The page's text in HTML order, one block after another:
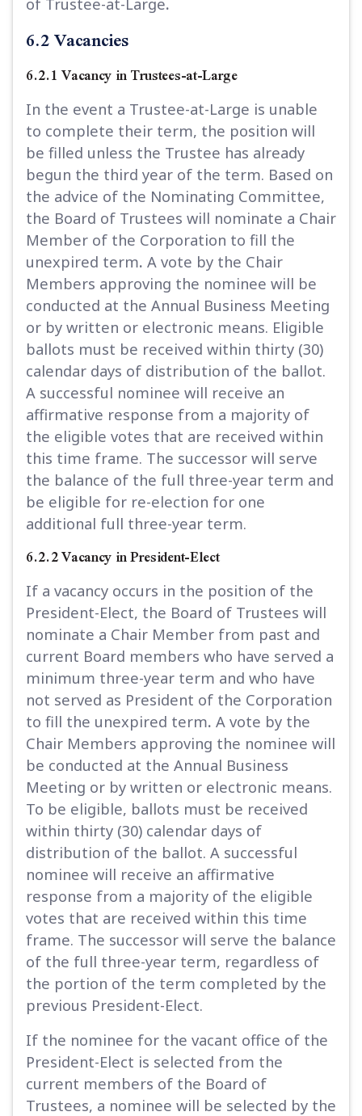
6.2 Vacancies
6.2.1 Vacancy in Trustees-at-Large
In the event a Trustee-at-Large is unable
to complete their term, the position will
be filled unless the Trustee has already
begun the third year of the term. Based on
the advice of the Nominating Committee,
the Board of Trustees will nominate a Chair
Member of the Corporation to fill the
unexpired term. A vote by the Chair
Members approving the nominee will be
conducted at the Annual Business Meeting
or by written or electronic means. Eligible
ballots must be received within thirty (30)
calendar days of distribution of the ballot.
A successful nominee will receive an
affirmative response from a majority of
the eligible votes that are received within
this time frame. The successor will serve
the balance of the full three-year term and
be eligible for re-election for one
additional full three-year term.
6.2.2 Vacancy in President-Elect
If a vacancy occurs in the position of the
President-Elect, the Board of Trustees will
nominate a Chair Member from past and
current Board members who have served a
minimum three-year term and who have
not served as President of the Corporation
to fill the unexpired term. A vote by the
Chair Members approving the nominee will
be conducted at the Annual Business
Meeting or by written or electronic means.
To be eligible, ballots must be received
within thirty (30) calendar days of
distribution of the ballot. A successful
nominee will receive an affirmative
response from a majority of the eligible
votes that are received within this time
frame. The successor will serve the balance
of the full three-year term, regardless of
the portion of the term completed by the
previous President-Elect.
If the nominee for the vacant office of the
President-Elect is selected from the
current members of the Board of
Trustees, a nominee will be selected by the